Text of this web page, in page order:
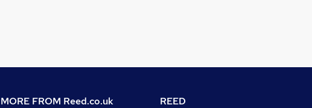
MORE FROM Reed.co.uk REED